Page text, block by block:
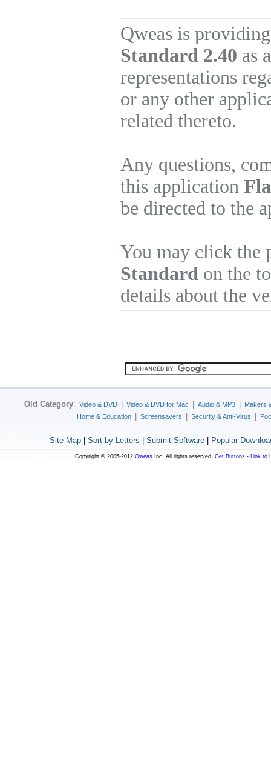
Qweas is
Standard 2.40 as
representations
or any other
related thereto.
Any questions,
this application
be directed to the
You may click
Standard on the
details about the
Old Category: Video & DVD Video & DVD for Mac Audio & MP3
Makers
Home & Education
Screensavers Security & Anti-Virus
Site Map| Sort by Letters Submit Software| Popular
Copyright © 2005-2012 Qweas Inc. All rights reserved. Get Buttons - Link to